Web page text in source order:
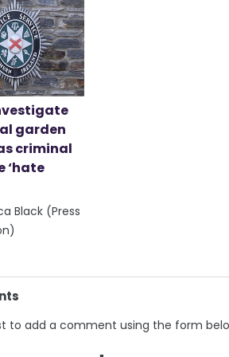
garden
criminal
‘hate
Black (Press
to add a comment using the form